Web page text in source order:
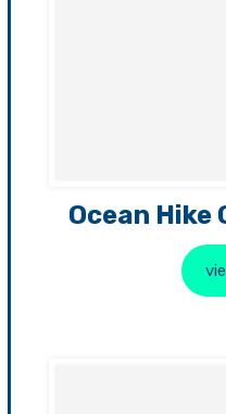
Ocean Hike